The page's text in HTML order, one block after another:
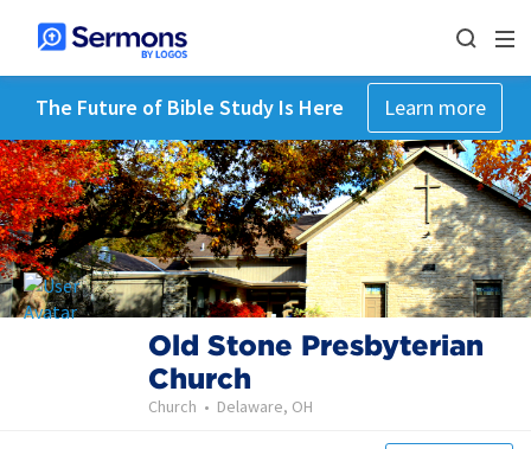
The Future of Bible Study Is Here Learn more
Old Stone Presbyterian
Church
Church • Delaware, OH